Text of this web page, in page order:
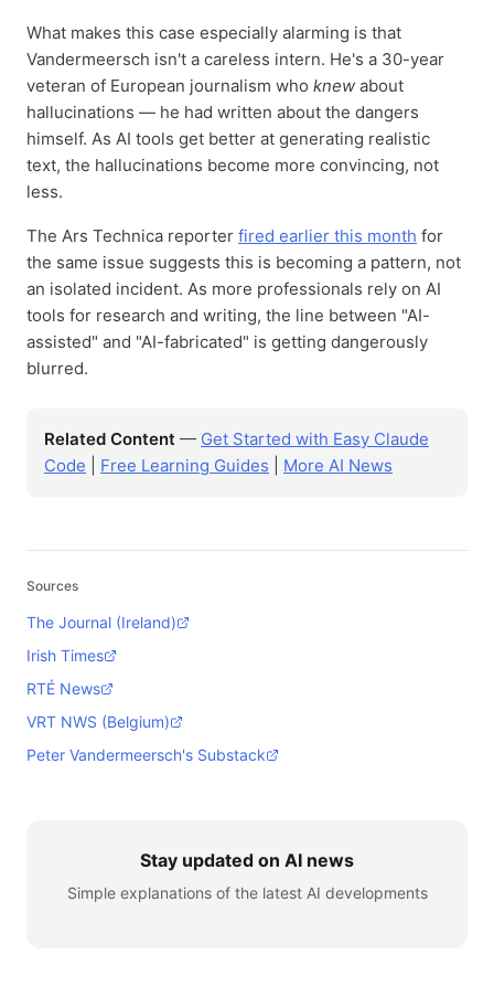
What makes this case especially alarming is that
Vandermeersch isn't a careless intern. He's a 30-year
veteran of European journalism who knew about
hallucinations — he had written about the dangers
himself. As AI tools get better at generating realistic
text, the hallucinations become more convincing, not
less.
The Ars Technica reporter fired earlier this month for
the same issue suggests this is becoming a pattern, not
an isolated incident. As more professionals rely on AI
tools for research and writing, the line between "AI-
assisted" and "AI-fabricated" is getting dangerously
blurred.
Related Content — Get Started with Easy Claude
Code
Free Learning Guides More AI News
Sources
The Journal (Ireland)
Irish Times
RTÉ News
VRT NWS (Belgium)
Peter Vandermeersch's Substack
Stay updated on AI news
Simple explanations of the latest AI developments